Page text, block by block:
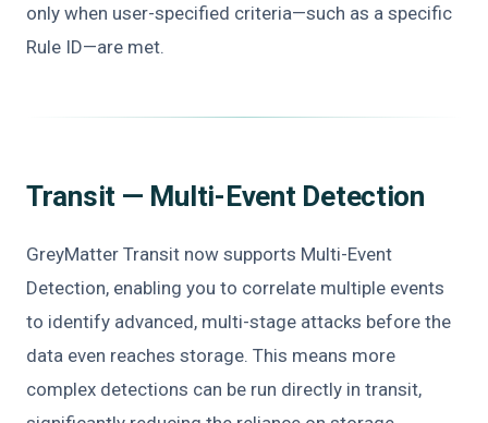
only when user-specified criteria—such as a specific
Rule ID—are met.
Transit — Multi-Event Detection
GreyMatter Transit now supports Multi-Event
Detection, enabling you to correlate multiple events
to identify advanced, multi-stage attacks before the
data even reaches storage. This means more
complex detections can be run directly in transit,